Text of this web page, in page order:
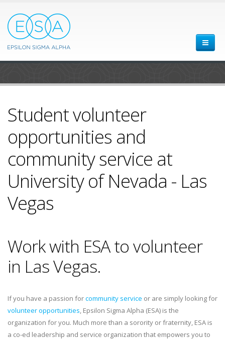
Student volunteer
opportunities and
community service at
University of Nevada - Las
Vegas
Work with ESA to volunteer
in Las Vegas.
If you have a passion forcommunity service or are simply looking for
volunteer opportunities, Epsilon Sigma Alpha (ESA) is the
organization for you. Much more than a sorority or fraternity, ESA is
a co-ed leadership and service organization that empowers you to